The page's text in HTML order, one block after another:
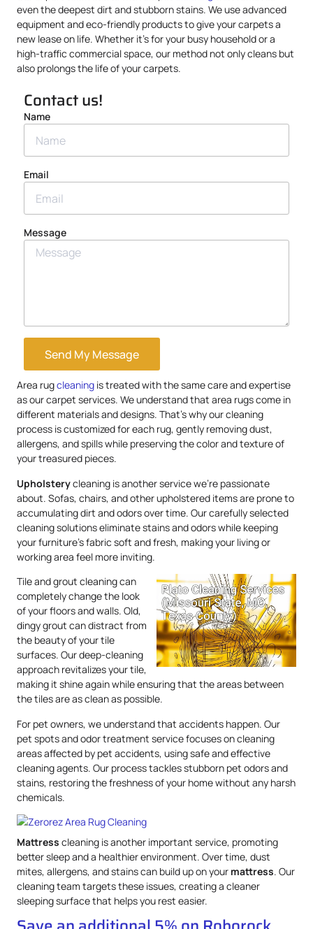
even the deepest dirt and stubborn stains. We use advanced
equipment and eco-friendly products to give your carpets a
new lease on life. Whether it’s for your busy household or a
high-traffic commercial space, our method not only cleans but
also prolongs the life of your carpets.
Contact us!
Name
Email
Message
Send My Message
Area rugcleaning is treated with the same care and expertise
as our carpet services. We understand that area rugs come in
different materials and designs. That’s why our cleaning
process is customized for each rug, gently removing dust,
allergens, and spills while preserving the color and texture of
your treasured pieces.
Upholsterycleaning is another service we’re passionate
about. Sofas, chairs, and other upholstered items are prone to
accumulating dirt and odors over time. Our carefully selected
cleaning solutions eliminate stains and odors while keeping
your furniture’s fabric soft and fresh, making your living or
working area feel more inviting.
Tile and grout cleaning can
completely change the look
of your floors and walls. Old,
dingy grout can distract from
the beauty of your tile
surfaces. Our deep-cleaning
approach revitalizes your tile,
making it shine again while ensuring that the areas between
the tiles are as clean as possible.
For pet owners, we understand that accidents happen. Our
pet spots and odor treatment service focuses on cleaning
areas affected by pet accidents, using safe and effective
cleaning agents. Our process tackles stubborn pet odors and
stains, restoring the freshness of your home without any harsh
chemicals.
Mattress cleaning is another important service, promoting
better sleep and a healthier environment. Over time, dust
mites, allergens, and stains can build up on your mattress. Our
cleaning team targets these issues, creating a cleaner
sleeping surface that helps you rest easier.